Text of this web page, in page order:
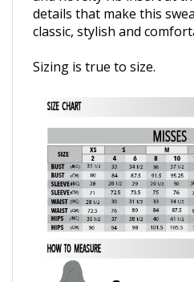
details that make this
classic, stylish and
Sizing is true to size.